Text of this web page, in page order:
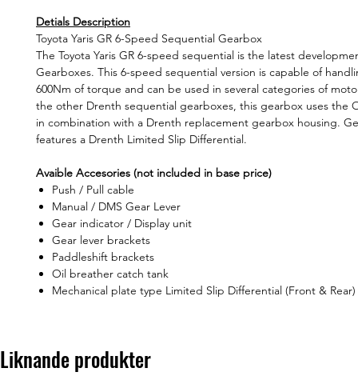
Detials Description
Toyota Yaris GR 6-Speed Sequential Gearbox
The Toyota Yaris GR 6-speed sequential is the latest
Gearboxes. This 6-speed sequential version is capable of
600Nm of torque and can be used in several categories of
the other Drenth sequential gearboxes, this gearbox uses the
in combination with a Drenth replacement gearbox housing.
features a Drenth Limited Slip Differential.
Avaible Accesories (not included in base price)
Push / Pull cable
Manual / DMS Gear Lever
Gear indicator / Display unit
Gear lever brackets
Paddleshift brackets
Oil breather catch tank
Mechanical plate type Limited Slip Differential (Front & Rear)
Liknande produkter